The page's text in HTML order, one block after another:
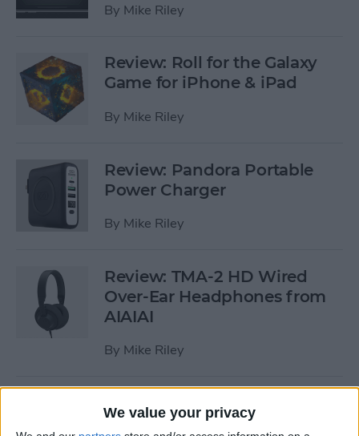
We value your privacy
By Mike Riley
Review: Roll for the Galaxy
Game for iPhone & iPad
By Mike Riley
Review: Pandora Portable
Power Charger
By Mike Riley
Review: TMA-2 HD Wired
Over-Ear Headphones from
AIAIAI
By Mike Riley
Review: Olive Smart Ear
Customized Sound Amplifier